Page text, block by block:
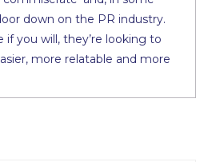
down on the PR industry.
if you will, they’re looking to
more relatable and more